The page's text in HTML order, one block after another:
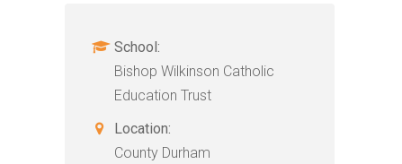
School:
Bishop Wilkinson Catholic
Education Trust
Location:
County Durham